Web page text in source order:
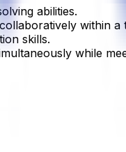
abilities.
within a
skills.
while